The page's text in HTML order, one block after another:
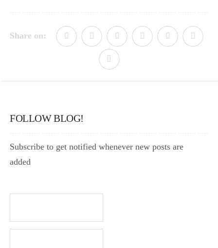
Share on:
FOLLOW BLOG!
Subscribe to get notified whenever new posts are
added